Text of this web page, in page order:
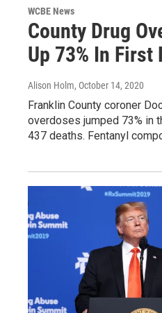
WCBE News
County Drug
Up 73% In First
Alison Holm, October 14, 2020
Franklin County coroner
overdoses jumped 73% in
437 deaths. Fentanyl